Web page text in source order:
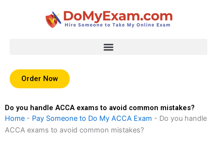
Order Now
Do you handle ACCA exams to avoid common mistakes?
Home - Pay Someone to Do My ACCA Exam - Do you handle
ACCA exams to avoid common mistakes?